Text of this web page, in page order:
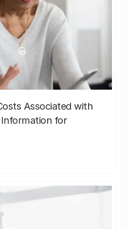
Associated with
for